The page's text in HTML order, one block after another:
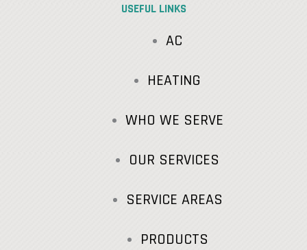
USEFUL LINKS
AC
HEATING
WHO WE SERVE
OUR SERVICES
SERVICE AREAS
PRODUCTS